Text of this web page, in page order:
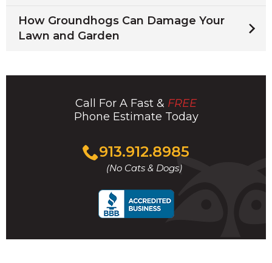
How Groundhogs Can Damage Your
Lawn and Garden
Call For A Fast & FREE
Phone Estimate Today
913.912.8985
(No Cats & Dogs)
Click
to
call